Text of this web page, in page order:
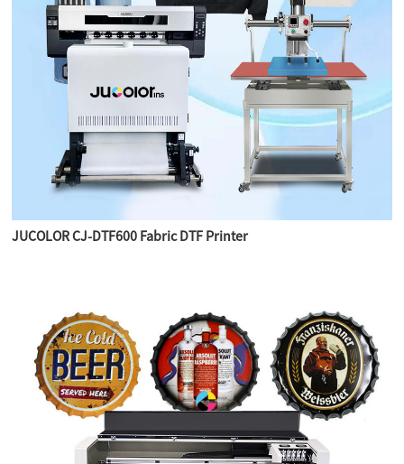
JUCOLOR CJ-DTF600 Fabric DTF Printer